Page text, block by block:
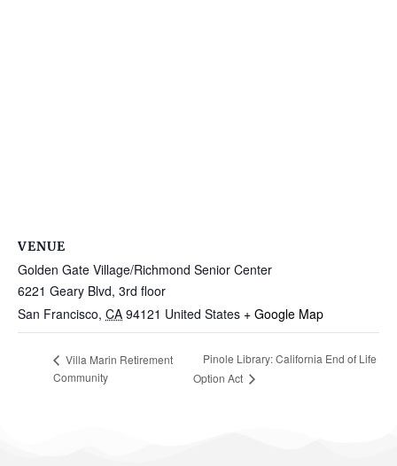
VENUE
Golden Gate Village/Richmond Senior Center
6221 Geary Blvd, 3rd floor
San Francisco, CA 94121 United States + Google Map
Villa Marin Retirement
Community
Pinole Library: California End of Life
Option Act